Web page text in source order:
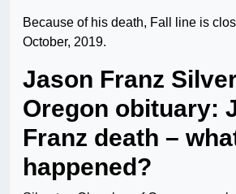
Because of his death, Fall line is
October, 2019.
Jason Franz
Oregon obituary:
Franz death –
happened?